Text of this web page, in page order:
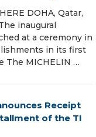
DOHA, Qatar,
inaugural
at a ceremony in
in its first
The MICHELIN …
Receipt
of the TI